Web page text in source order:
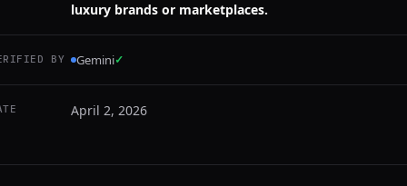
luxury brands or marketplaces.
BY Gemini✓
April 2, 2026